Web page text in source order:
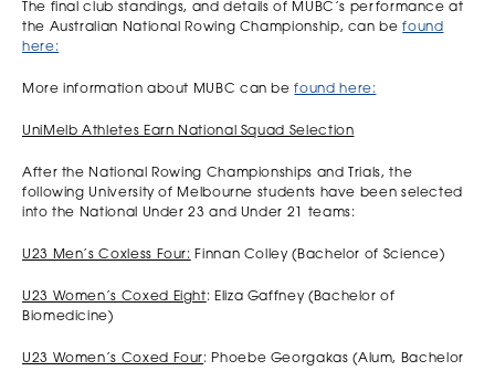
The final club standings, and details of MUBC’s performance at
the Australian National Rowing Championship, can befound
here:
More information about MUBC can befound here:
UniMelb Athletes Earn National Squad Selection
After the National Rowing Championships and Trials, the
following University of Melbourne students have been selected
into the National Under 23 and Under 21 teams:
U23 Men’s Coxless Four: Finnan Colley (Bachelor of Science)
U23 Women’s Coxed Eight: Eliza Gaffney (Bachelor of
Biomedicine)
U23 Women’s Coxed Four: Phoebe Georgakas (Alum, Bachelor